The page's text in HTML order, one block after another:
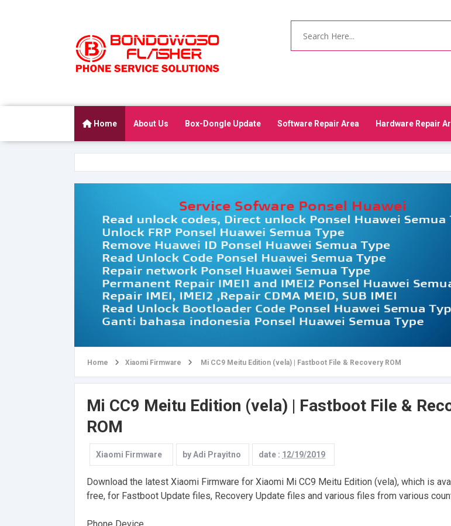
Home About Us Box-Dongle Update Software Repair Area Hardware Repair
Home Xiaomi Firmware Mi CC9 Meitu Edition (vela) | Fastboot File & Recovery ROM
Mi CC9 Meitu Edition (vela) | Fastboot File &
ROM
Xiaomi Firmware byAdi Prayitno date : 12/19/2019
Download the latest Xiaomi Firmware for Xiaomi Mi CC9 Meitu Edition (vela), which is
free, for Fastboot Update files, Recovery Update files and various files from various
Phone Device